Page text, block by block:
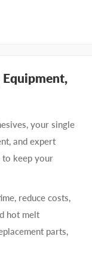
Equipment,
your single
and expert
to keep your
reduce costs,
hot melt
parts,